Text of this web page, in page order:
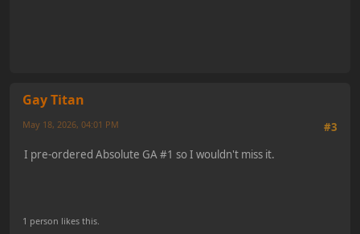
Gay Titan
#3
May 18, 2026, 04:01 PM
I pre-ordered Absolute GA #1 so I wouldn't miss it.
1 person likes this.